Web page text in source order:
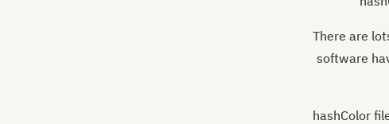
There are
software
hashColor